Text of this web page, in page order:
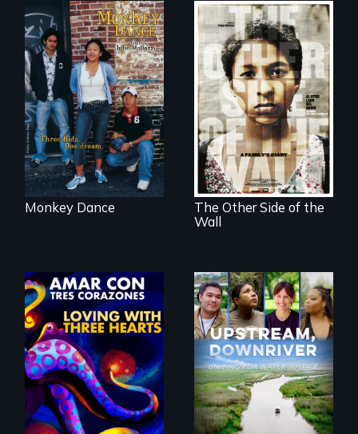
Dance helps three
Cambodian teens
navigate the
minefields of urban
America
Monkey Dance
Two young teen
siblings from
Honduras are
forced into
parenthood as
illegal immigrants
in Mexico.
The Other Side of the
Wall
Behind the Scenes
of the 2020 Sins
Invalid
Upstream,
Downriver takes
viewers on a
powerful journey
into the heart of
the battle for water
justice with a